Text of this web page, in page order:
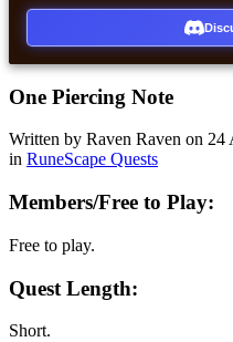
One Piercing Note
Written by Raven Raven on 24
in RuneScape Quests
Members/Free to Play:
Free to play.
Quest Length:
Short.